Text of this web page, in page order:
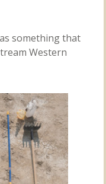
something that
Western